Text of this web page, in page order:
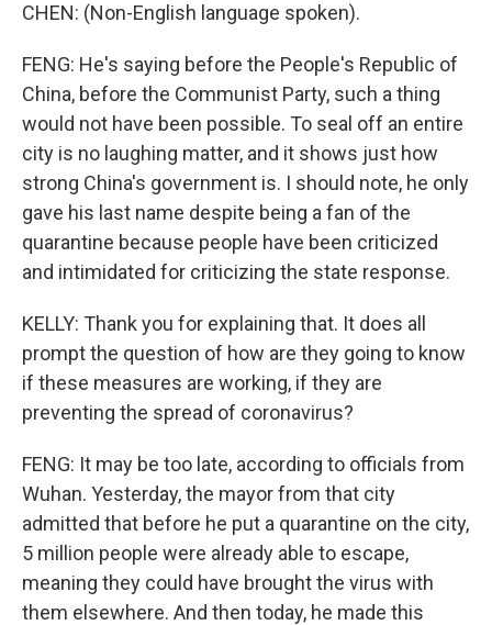
CHEN: (Non-English language spoken).
FENG: He's saying before the People's Republic of
China, before the Communist Party, such a thing
would not have been possible. To seal off an entire
city is no laughing matter, and it shows just how
strong China's government is. I should note, he only
gave his last name despite being a fan of the
quarantine because people have been criticized
and intimidated for criticizing the state response.
KELLY: Thank you for explaining that. It does all
prompt the question of how are they going to know
if these measures are working, if they are
preventing the spread of coronavirus?
FENG: It may be too late, according to officials from
Wuhan. Yesterday, the mayor from that city
admitted that before he put a quarantine on the city,
5 million people were already able to escape,
meaning they could have brought the virus with
them elsewhere. And then today, he made this